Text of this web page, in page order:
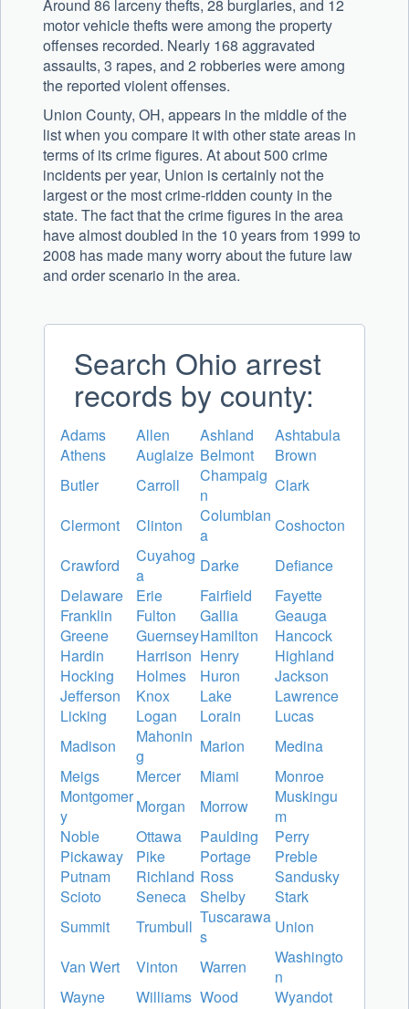
Around 86 larceny thefts, 28 burglaries, and 12
motor vehicle thefts were among the property
offenses recorded. Nearly 168 aggravated
assaults, 3 rapes, and 2 robberies were among
the reported violent offenses.
Union County, OH, appears in the middle of the
list when you compare it with other state areas in
terms of its crime figures. At about 500 crime
incidents per year, Union is certainly not the
largest or the most crime-ridden county in the
state. The fact that the crime figures in the area
have almost doubled in the 10 years from 1999 to
2008 has made many worry about the future law
and order scenario in the area.
Search Ohio arrest
records by county:
Adams Allen Ashland
Ashtabula
Athens
Auglaize Belmont
Brown
Butler
Carroll
Champaig
n
Clark
Clermont
Clinton
Columbian
a
Coshocton
Crawford
Cuyahog
a
Darke
Defiance
Delaware
Erie Fairfield
Fayette
Franklin
Fulton Gallia
Geauga
Greene
GuernseyHamilton
Hancock
Hardin
Harrison Henry
Highland
Hocking
Holmes Huron
Jackson
Jefferson
Knox Lake
Lawrence
Licking
Logan Lorain
Lucas
Madison
Mahonin
g
Marion
Medina
Meigs
Mercer Miami
Monroe
Montgomer
y
Morgan Morrow
Muskingu
m
Noble
Ottawa Paulding
Perry
Pickaway
Pike Portage
Preble
Putnam
Richland Ross
Sandusky
Scioto
Seneca Shelby
Stark
Summit
Trumbull Tuscarawa
s
Union
Van Wert
Vinton Warren
Washingto
n
Wayne
Williams Wood Wyandot